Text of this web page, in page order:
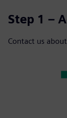
Step 1 –
Contact us